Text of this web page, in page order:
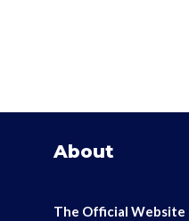
About
The Official